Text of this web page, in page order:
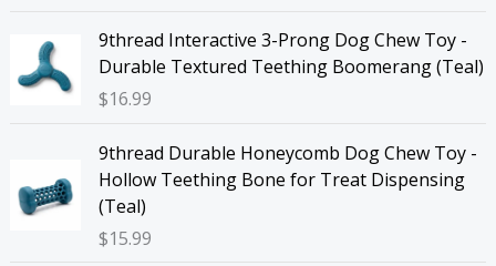
9thread Interactive 3-Prong Dog Chew Toy -
Durable Textured Teething Boomerang (Teal)
$16.99
9thread Durable Honeycomb Dog Chew Toy -
Hollow Teething Bone for Treat Dispensing
(Teal)
$15.99